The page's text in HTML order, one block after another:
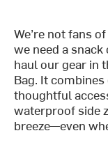
We’re not fans
we need a
haul our gear in
Bag. It
thoughtful
waterproof side
breeze—even